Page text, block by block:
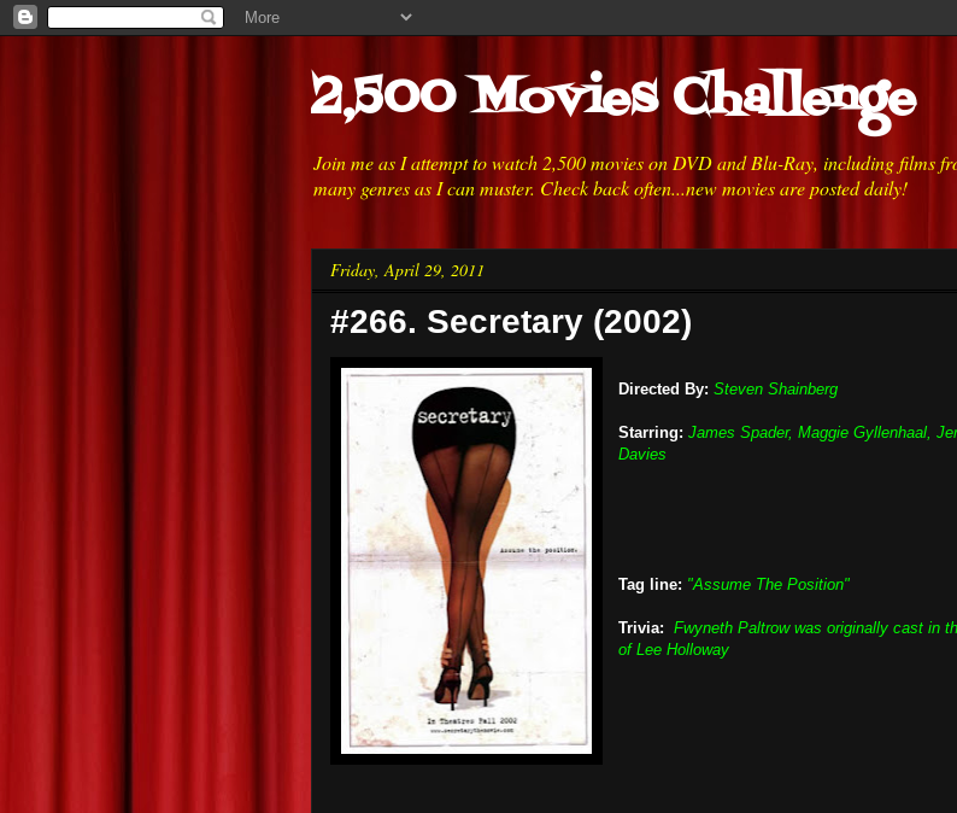
2,500 Movies Challenge
Join me as I attempt to watch 2,500 movies on DVD and Blu-Ray, including films
many genres as I can muster. Check back often...new movies are posted daily!
Friday, April 29, 2011
#266. Secretary (2002)
Directed By: Steven Shainberg
Starring: James Spader, Maggie Gyllenhaal,
Davies
Tag line: "Assume The Position"
Trivia: Fwyneth Paltrow was originally cast in
of Lee Holloway